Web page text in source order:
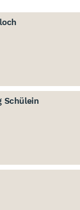
Schülein